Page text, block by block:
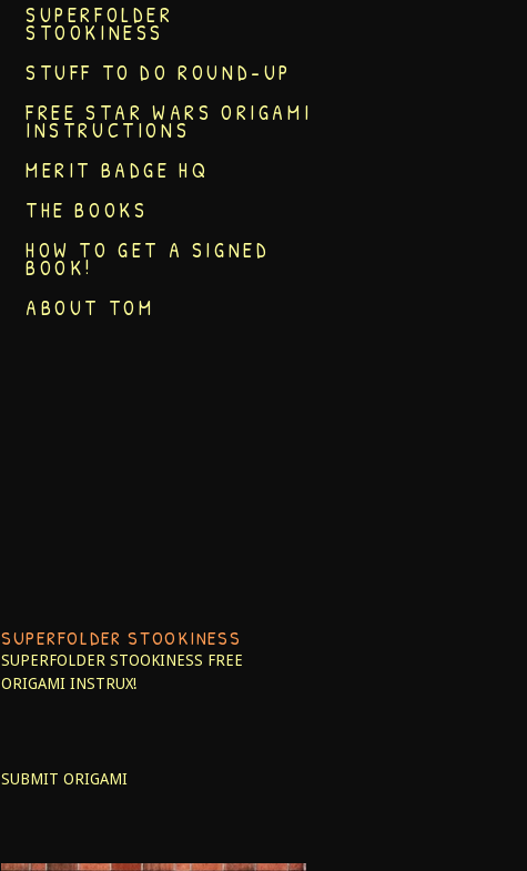
SUPERFOLDER
STOOKINESS
STUFF TO DO ROUND-UP
FREE STAR WARS ORIGAMI
INSTRUCTIONS
MERIT BADGE HQ
THE BOOKS
HOW TO GET A SIGNED
BOOK!
ABOUT TOM
SUPERFOLDER STOOKINESS
SUPERFOLDER STOOKINESS FREE
ORIGAMI INSTRUX!
SUBMIT ORIGAMI